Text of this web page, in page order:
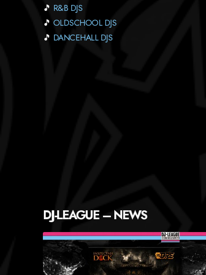
🎵 R&B DJS
🎵 OLDSCHOOL DJS
🎵 DANCEHALL DJS
DJ-LEAGUE – NEWS